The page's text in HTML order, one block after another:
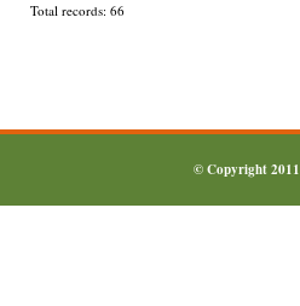
Total records: 66
© Copyright 2011